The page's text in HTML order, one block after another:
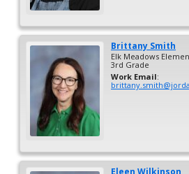
Brittany Smith
Elk Meadows
3rd Grade
Work Email: